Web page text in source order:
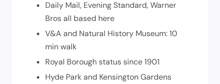
Daily Mail, Evening Standard, Warner
Bros all based here
V&A and Natural History Museum: 10
min walk
Royal Borough status since 1901
Hyde Park and Kensington Gardens